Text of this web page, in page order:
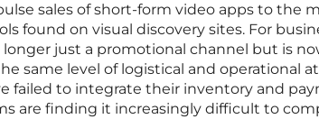
sales of short-form video apps to the
found on visual discovery sites. For
just a promotional channel but is
same level of logistical and operational
failed to integrate their inventory and
are finding it increasingly difficult to